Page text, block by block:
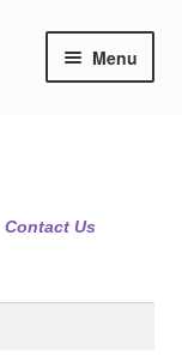
Menu
Contact Us